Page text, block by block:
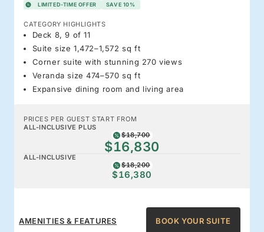
LIMITED-TIME OFFER SAVE 10%
CATEGORY HIGHLIGHTS
Deck 8, 9 of 11
Suite size 1,472–1,572 sq ft
Corner suite with stunning 270 views
Veranda size 474–570 sq ft
Expansive dining room and living area
PRICES PER GUEST START FROM
ALL-INCLUSIVE PLUS
$18,700
$16,830
ALL-INCLUSIVE
$18,200
$16,380
AMENITIES & FEATURES BOOK YOUR SUITE